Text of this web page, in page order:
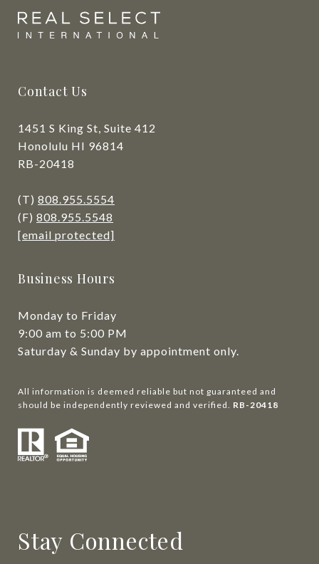
Contact Us
1451 S King St, Suite 412
Honolulu HI 96814
RB-20418
(T) 808.955.5554
(F) 808.955.5548
[email protected]
Business Hours
Monday to Friday
9:00 am to 5:00 PM
Saturday & Sunday by appointment only.
All information is deemed reliable but not guaranteed and
should be independently reviewed and verified. RB-20418
Stay Connected